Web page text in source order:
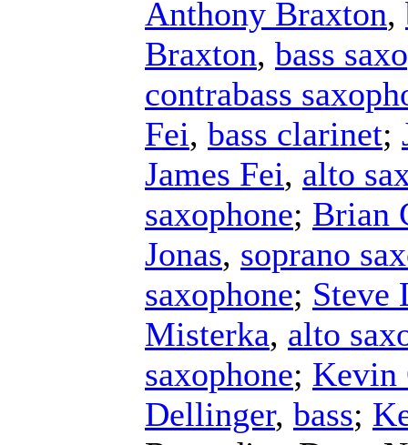
Anthony Braxton,
Braxton, bass
contrabass
Fei, bass clarinet;
James Fei, alto
saxophone; Brian
Jonas, soprano
saxophone; Steve
Misterka, alto
saxophone; Kevin
Dellinger, bass;